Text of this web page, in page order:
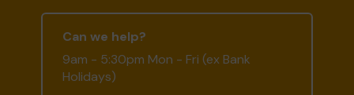
Can we help?
9am - 5:30pm Mon - Fri (ex Bank
Holidays)